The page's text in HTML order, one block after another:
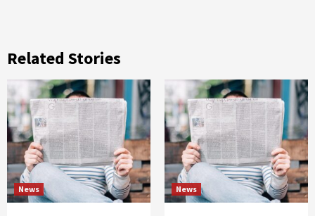
Related Stories
News News